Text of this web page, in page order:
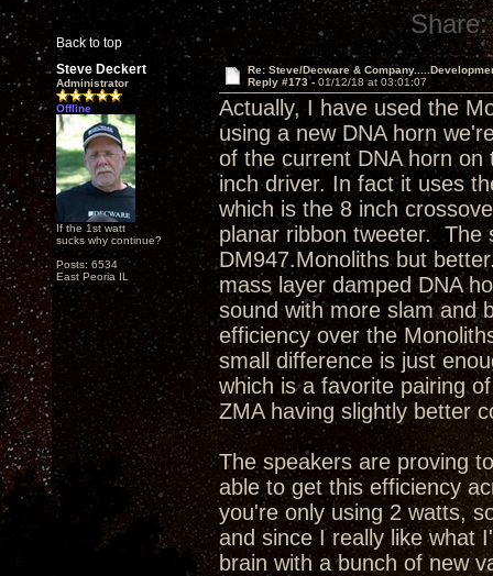
Back to top
Share:
Steve Deckert
Administrator
Offline
If the 1st watt
sucks why continue?
Posts: 6534
East Peoria IL
Re: Steve/Decware &
Reply #173 - 01/12/18 at 03:01:07
Actually, I have used the
using a new DNA horn
of the current DNA horn
inch driver. In fact it uses
which is the 8 inch
planar ribbon tweeter. The
DM947.Monoliths but
mass layer damped DNA
sound with more slam and
efficiency over the
small difference is just
which is a favorite pairing
ZMA having slightly better
The speakers are proving
able to get this efficiency
you're only using 2 watts,
and since I really like what
brain with a bunch of new